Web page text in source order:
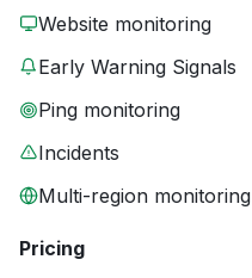
Website monitoring
Early Warning Signals
Ping monitoring
Incidents
Multi-region monitoring
Pricing